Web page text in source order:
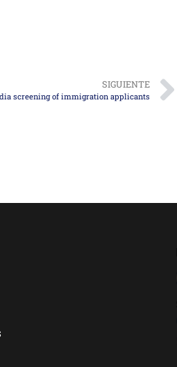
SIGUIENTE
screening of immigration applicants